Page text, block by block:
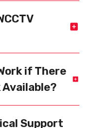
if There
Support